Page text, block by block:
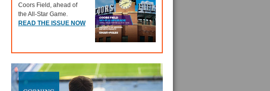
Coors Field, ahead of
the All-Star Game.
READ THE ISSUE NOW